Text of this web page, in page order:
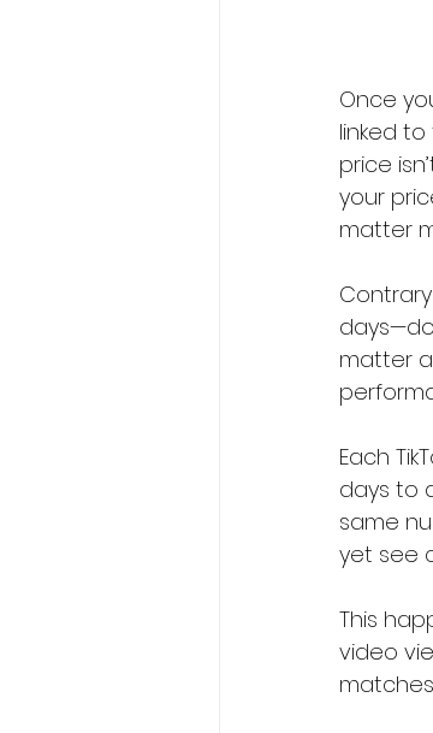
Once
linked
price
your
matter
matter
Each
days to
same
yet see
This
video